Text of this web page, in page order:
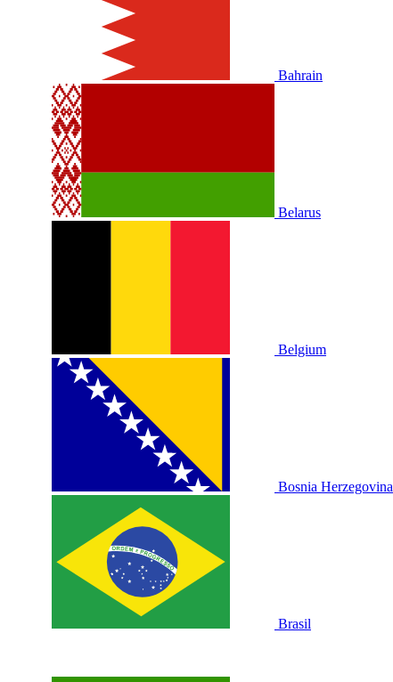
Bahrain
Belarus
Belgium
Bosnia Herzegovina
Brasil